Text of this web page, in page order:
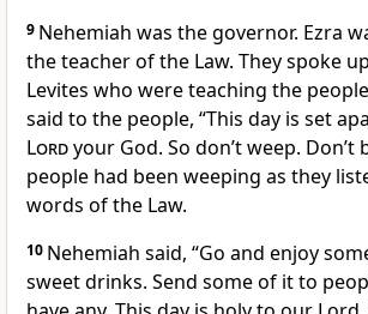
9 Nehemiah was the governor. Ezra
the teacher of the Law. They spoke
Levites who were teaching the
said to the people, “This day is set
Lordyour God. So don’t weep. Don’t
people had been weeping as they
words of the Law.
10 Nehemiah said, “Go and enjoy
sweet drinks. Send some of it to